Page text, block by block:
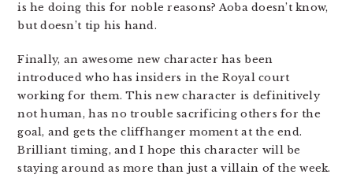
is he doing this for noble reasons? Aoba doesn’t know,
but doesn’t tip his hand.
Finally, an awesome new character has been
introduced who has insiders in the Royal court
working for them. This new character is definitively
not human, has no trouble sacrificing others for the
goal, and gets the cliffhanger moment at the end.
Brilliant timing, and I hope this character will be
staying around as more than just a villain of the week.